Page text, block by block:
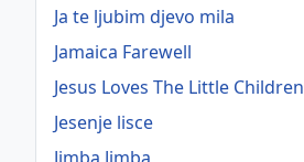
Ja te ljubim djevo mila
Jamaica Farewell
Jesus Loves The Little Children
Jesenje lisce